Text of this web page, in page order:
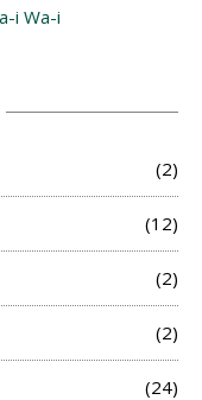
i Wa-i
(2)
(12)
(2)
(2)
(24)